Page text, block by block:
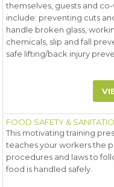
themselves, guests and
include: preventing cuts
handle broken glass,
chemicals, slip and fall
safe lifting/back injury
FOOD SAFETY &
This motivating training
teaches your workers the
procedures and laws to
food is handled safely.